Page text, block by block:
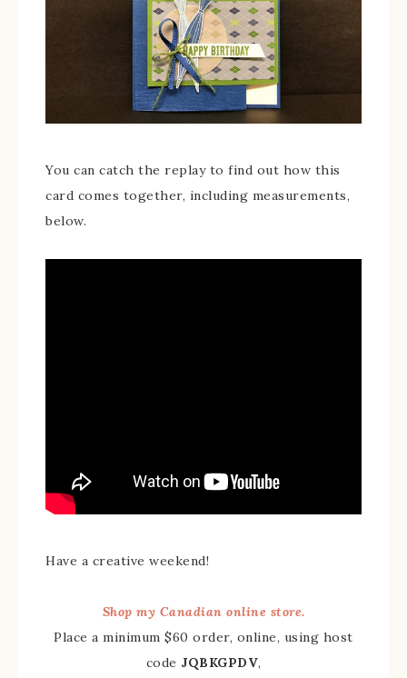
You can catch the replay to find out how this
card comes together, including measurements,
below.
Have a creative weekend!
Shop my Canadian online store.
Place a minimum $60 order, online, using host
code JQBKGPDV,